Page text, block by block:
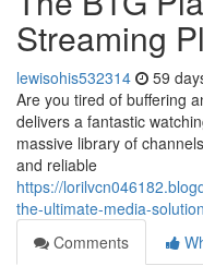
Streaming
lewisohis532314 59
Are you tired of buffering
delivers a fantastic
massive library of
and reliable
https://
the-ultimate-media-solution
Comments